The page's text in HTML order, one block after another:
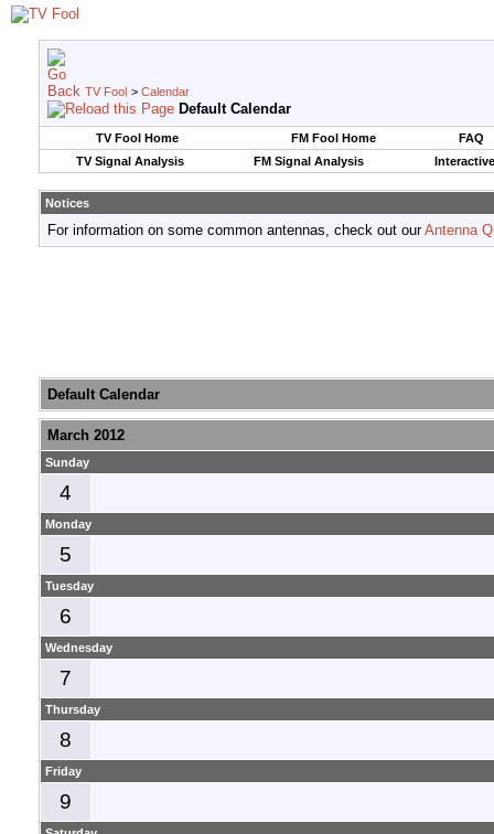
TV Fool > Calendar
Default Calendar
TV Fool Home FM Fool Home
FAQ
TV Signal Analysis
FM Signal Analysis
Notices
For information on some common antennas, check out ourAntenna
Default Calendar
March 2012
Sunday
4
Monday
5
Tuesday
6
Wednesday
7
Thursday
8
Friday
9